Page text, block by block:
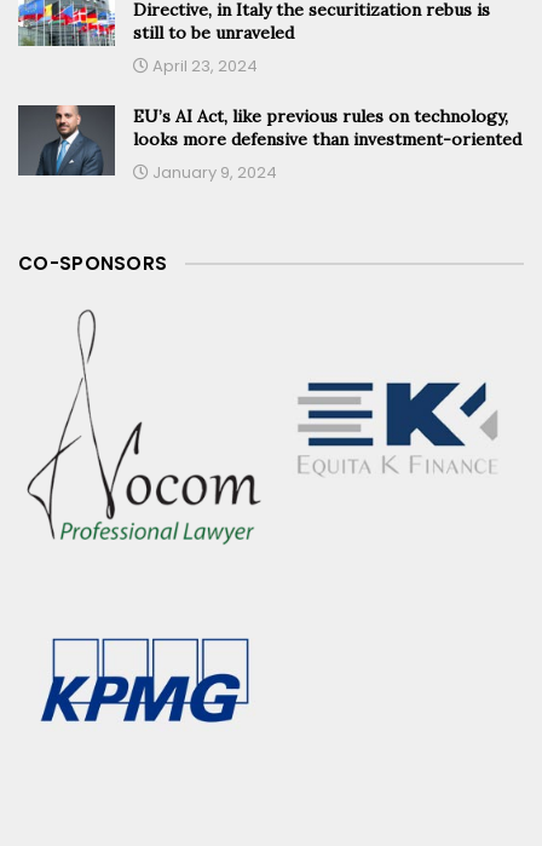
Directive, in Italy the securitization rebus is
still to be unraveled
April 23, 2024
EU’s AI Act, like previous rules on technology,
looks more defensive than investment-oriented
January 9, 2024
CO-SPONSORS